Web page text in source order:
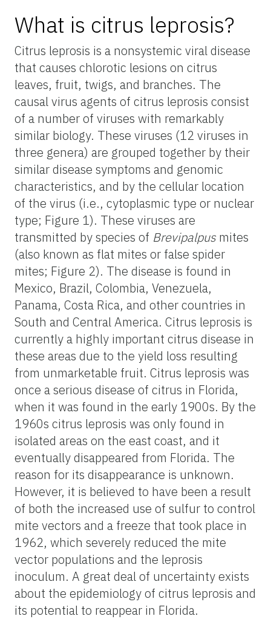
What is citrus leprosis?
Citrus leprosis is a nonsystemic viral disease
that causes chlorotic lesions on citrus
leaves, fruit, twigs, and branches. The
causal virus agents of citrus leprosis consist
of a number of viruses with remarkably
similar biology. These viruses (12 viruses in
three genera) are grouped together by their
similar disease symptoms and genomic
characteristics, and by the cellular location
of the virus (i.e., cytoplasmic type or nuclear
type; Figure 1). These viruses are
transmitted by species of Brevipalpus mites
(also known as flat mites or false spider
mites; Figure 2). The disease is found in
Mexico, Brazil, Colombia, Venezuela,
Panama, Costa Rica, and other countries in
South and Central America. Citrus leprosis is
currently a highly important citrus disease in
these areas due to the yield loss resulting
from unmarketable fruit. Citrus leprosis was
once a serious disease of citrus in Florida,
when it was found in the early 1900s. By the
1960s citrus leprosis was only found in
isolated areas on the east coast, and it
eventually disappeared from Florida. The
reason for its disappearance is unknown.
However, it is believed to have been a result
of both the increased use of sulfur to control
mite vectors and a freeze that took place in
1962, which severely reduced the mite
vector populations and the leprosis
inoculum. A great deal of uncertainty exists
about the epidemiology of citrus leprosis and
its potential to reappear in Florida.